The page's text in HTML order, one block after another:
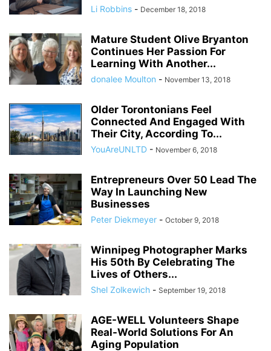
Li Robbins - December 18, 2018
Mature Student Olive Bryanton
Continues Her Passion For
Learning With Another...
donalee Moulton - November 13, 2018
Older Torontonians Feel
Connected And Engaged With
Their City, According To...
YouAreUNLTD - November 6, 2018
Entrepreneurs Over 50 Lead The
Way In Launching New
Businesses
Peter Diekmeyer - October 9, 2018
Winnipeg Photographer Marks
His 50th By Celebrating The
Lives of Others...
Shel Zolkewich - September 19, 2018
AGE-WELL Volunteers Shape
Real-World Solutions For An
Aging Population